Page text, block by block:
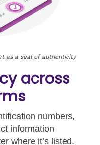
as a seal of authenticity
across
numbers,
information
where it’s listed.